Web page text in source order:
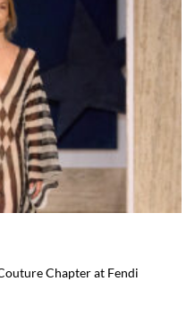
Chapter at Fendi